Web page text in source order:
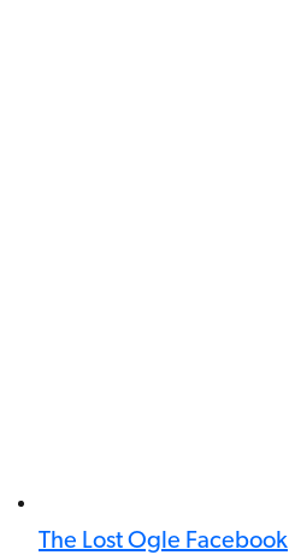
The Lost Ogle Facebook